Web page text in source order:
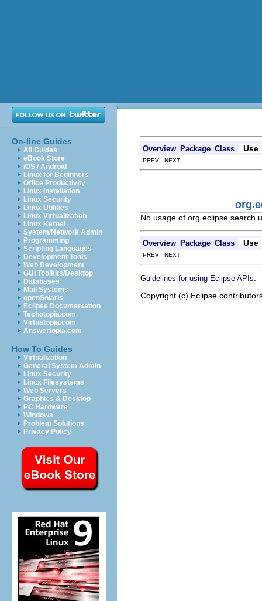
On-line Guides
All Guides
eBook Store
iOS / Android
Linux for Beginners
Office Productivity
Linux Installation
Linux Security
Linux Utilities
Linux Virtualization
Linux Kernel
System/Network Admin
Programming
Scripting Languages
Development Tools
Web Development
GUI Toolkits/Desktop
Databases
Mail Systems
openSolaris
Eclipse Documentation
Techotopia.com
Virtuatopia.com
Answertopia.com
How To Guides
Virtualization
General System Admin
Linux Security
Linux Filesystems
Web Servers
Graphics & Desktop
PC Hardware
Windows
Problem Solutions
Privacy Policy
Overview Package Class Use
PREV NEXT
No usage of
Overview Package Class Use
PREV NEXT
Guidelines for using Eclipse APIs
Copyright (c) Eclipse